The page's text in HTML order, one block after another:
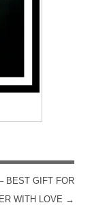
BEST GIFT FOR
WITH LOVE →